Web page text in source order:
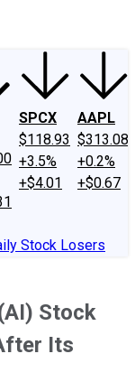
SPCX
$118.93
+3.5%
+$4.01
AAPL
$313.08
+0.2%
+$0.67
Stock Losers
Stock
Its